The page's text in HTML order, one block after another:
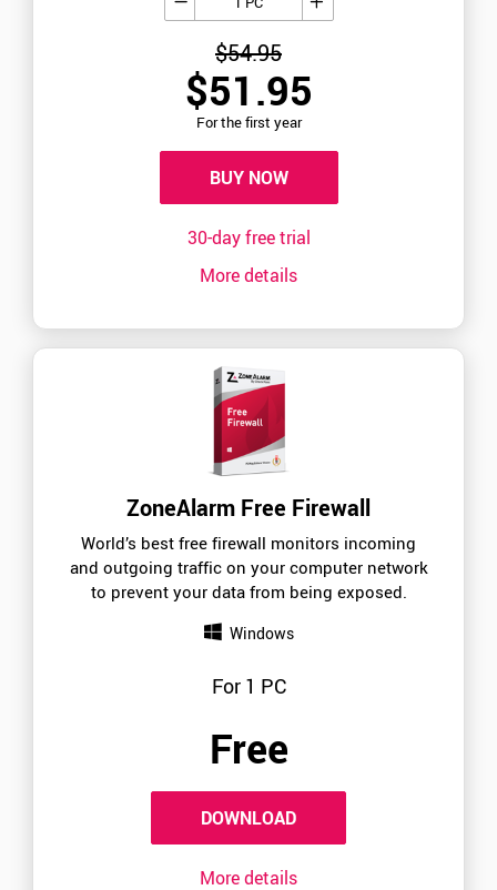
$54.95
$51.95
For the first year
BUY NOW
More details
30-day free trial
ZoneAlarm Free Firewall
World’s best free firewall monitors incoming
and outgoing traffic on your computer network
to prevent your data from being exposed.
Windows
For 1 PC
Free
DOWNLOAD
More details